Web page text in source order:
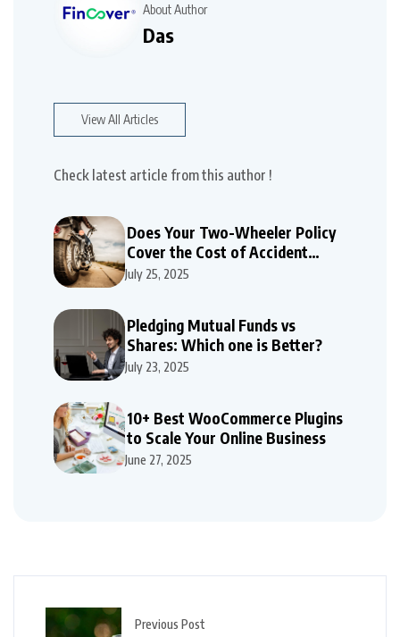
About Author
Das
View All Articles
Check latest article from this author !
Does Your Two-Wheeler Policy
Cover the Cost of Accident
Repairs
July 25, 2025
Pledging Mutual Funds vs
Shares: Which one is Better?
July 23, 2025
10+ Best WooCommerce Plugins
to Scale Your Online Business
June 27, 2025
Previous Post